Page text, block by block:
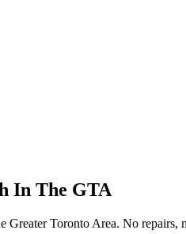
In The GTA
Toronto Area. No repairs,